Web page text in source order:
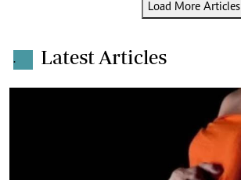
Load More Articles
. Latest Articles